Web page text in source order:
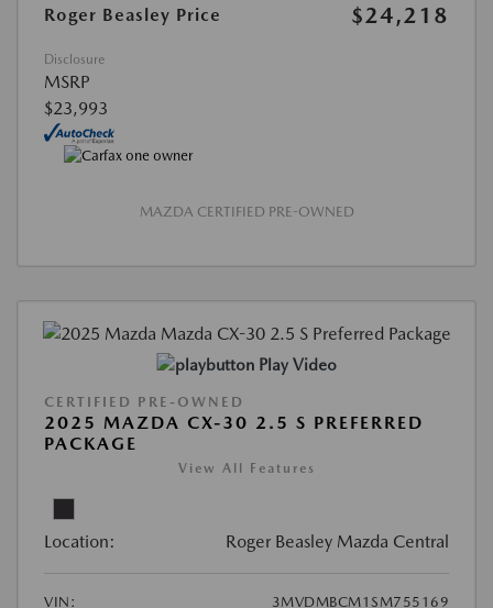
Roger Beasley Price
$24,218
Disclosure
MSRP
$23,993
MAZDA CERTIFIED PRE-OWNED
Play Video
CERTIFIED PRE-OWNED
2025 MAZDA CX-30 2.5 S PREFERRED
PACKAGE
View All Features
Location: Roger Beasley Mazda Central
VIN:
3MVDMBCM1SM755169